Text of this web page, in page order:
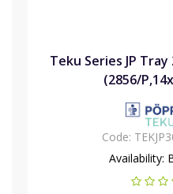
Teku Series JP
(2856/
Code:
Availability: